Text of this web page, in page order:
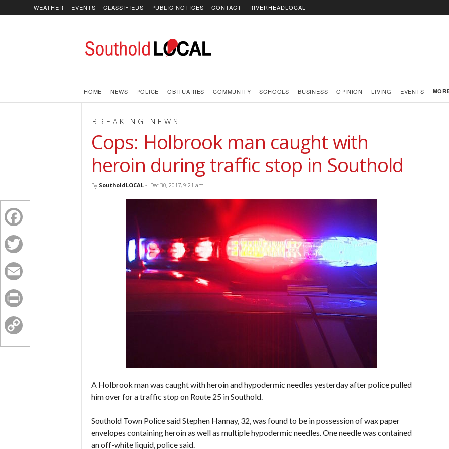
WEATHER EVENTS CLASSIFIEDS PUBLIC NOTICES CONTACT
RIVERHEADLOCAL
HOME NEWS POLICE OBITUARIES COMMUNITY SCHOOLS BUSINESS OPINION LIVING EVENTS
BREAKING NEWS
Cops: Holbrook man caught with
heroin during traffic stop in Southold
By SoutholdLOCAL- Dec 30, 2017, 9:21 am
A Holbrook man was caught with heroin and hypodermic needles yesterday after police pulled
him over for a traffic stop on Route 25 in Southold.
Southold Town Police said Stephen Hannay, 32, was found to be in possession of wax paper
envelopes containing heroin as well as multiple hypodermic needles. One needle was contained
an off-white liquid, police said.
Facebook
Twitter
Email
Print